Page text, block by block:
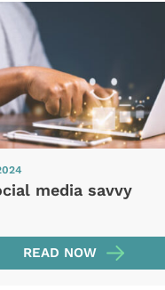
media savvy
READ NOW